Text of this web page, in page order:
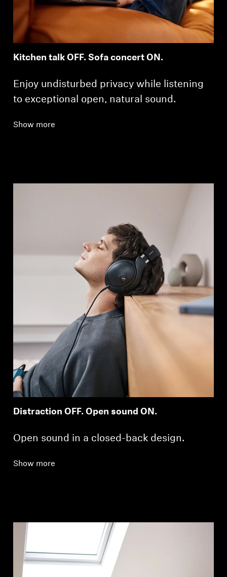
Kitchen talk OFF. Sofa concert ON.
Enjoy undisturbed privacy while listening
to exceptional open, natural sound.
Show more
Distraction OFF. Open sound ON.
Open sound in a closed-back design.
Show more